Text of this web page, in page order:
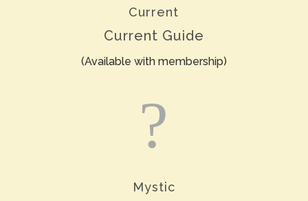
Current
Current Guide
(Available with membership)
?
Mystic